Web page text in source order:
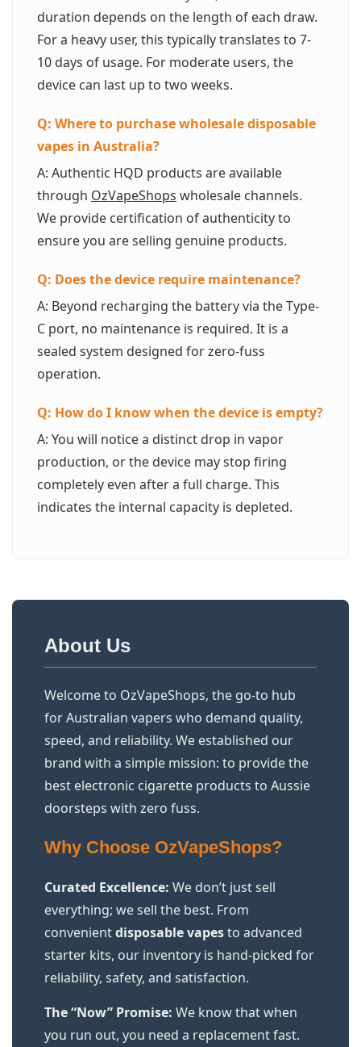
duration depends on the length of each draw.
For a heavy user, this typically translates to 7-
10 days of usage. For moderate users, the
device can last up to two weeks.
Q: Where to purchase wholesale disposable
vapes in Australia?
A: Authentic HQD products are available
through OzVapeShops wholesale channels.
We provide certification of authenticity to
ensure you are selling genuine products.
Q: Does the device require maintenance?
A: Beyond recharging the battery via the Type-
C port, no maintenance is required. It is a
sealed system designed for zero-fuss
operation.
Q: How do I know when the device is empty?
A: You will notice a distinct drop in vapor
production, or the device may stop firing
completely even after a full charge. This
indicates the internal capacity is depleted.
About Us
Welcome to OzVapeShops, the go-to hub
for Australian vapers who demand quality,
speed, and reliability. We established our
brand with a simple mission: to provide the
best electronic cigarette products to Aussie
doorsteps with zero fuss.
Why Choose OzVapeShops?
Curated Excellence: We don’t just sell
everything; we sell the best. From
convenientdisposable vapesto advanced
starter kits, our inventory is hand-picked for
reliability, safety, and satisfaction.
The “Now” Promise: We know that when
you run out, you need a replacement fast.